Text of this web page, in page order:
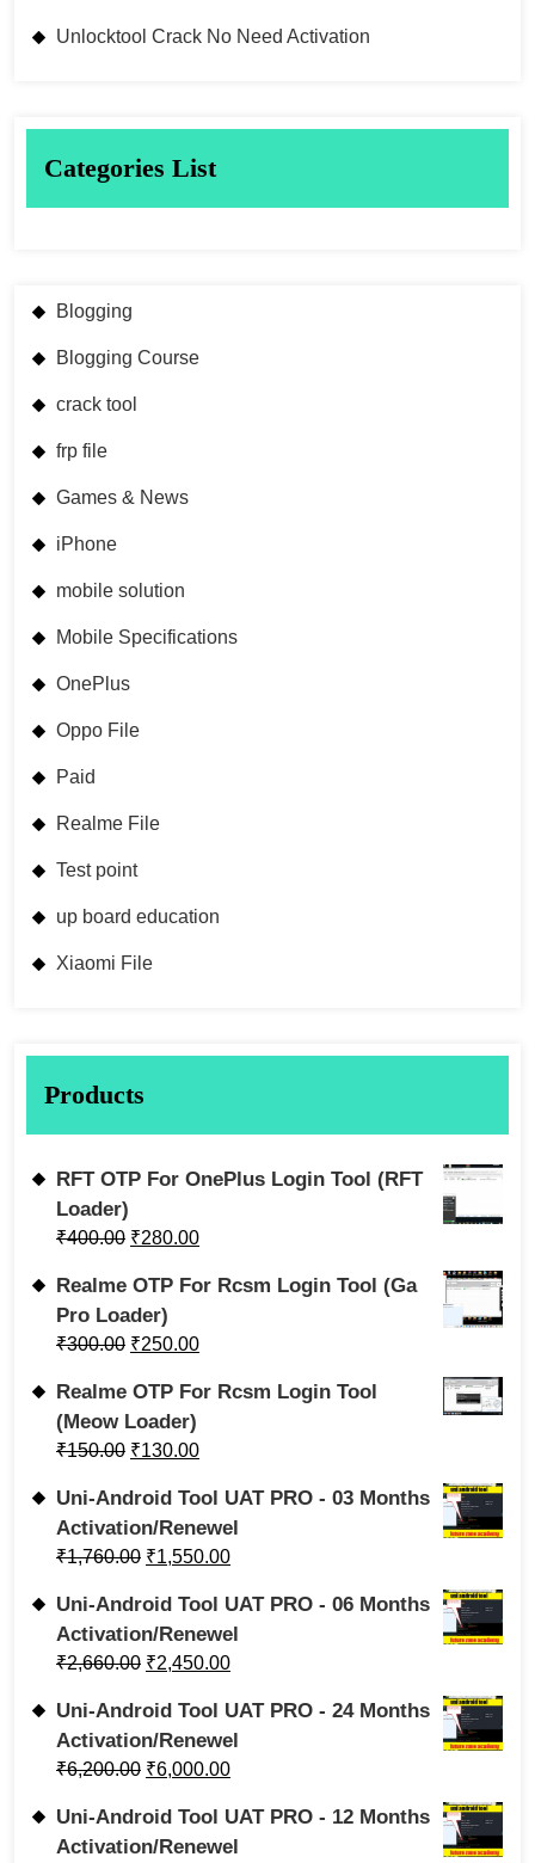
Unlocktool Crack No Need Activation
Categories List
Blogging
Blogging Course
crack tool
frp file
Games & News
iPhone
mobile solution
Mobile Specifications
OnePlus
Oppo File
Paid
Realme File
Test point
up board education
Xiaomi File
Products
RFT OTP For OnePlus Login Tool (RFT
Loader)
₹400.00 ₹280.00
Realme OTP For Rcsm Login Tool (Ga
Pro Loader)
₹300.00 ₹250.00
Realme OTP For Rcsm Login Tool
(Meow Loader)
₹150.00 ₹130.00
Uni-Android Tool UAT PRO - 03 Months
Activation/Renewel
₹1,760.00 ₹1,550.00
Uni-Android Tool UAT PRO - 06 Months
Activation/Renewel
₹2,660.00 ₹2,450.00
Uni-Android Tool UAT PRO - 24 Months
Activation/Renewel
₹6,200.00 ₹6,000.00
Uni-Android Tool UAT PRO - 12 Months
Activation/Renewel